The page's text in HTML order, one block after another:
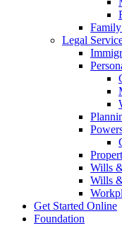
Legal
Wills
Wills
Get Started Online
Foundation